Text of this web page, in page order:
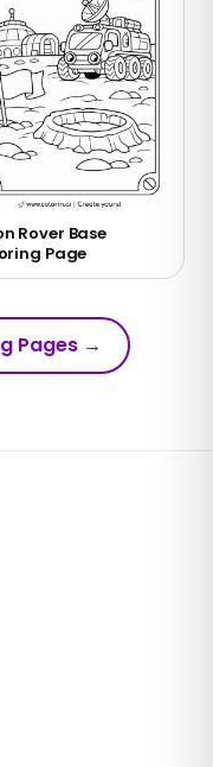
Rover Base
Page
Pages→